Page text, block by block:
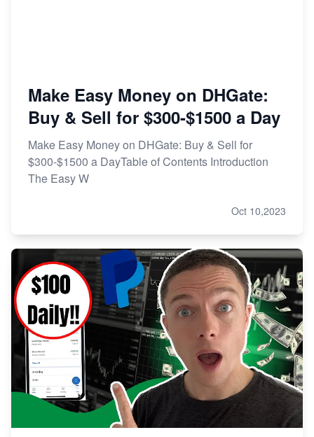
Make Easy Money on DHGate:
Buy & Sell for $300-$1500 a Day
Make Easy Money on DHGate: Buy & Sell for
$300-$1500 a DayTable of Contents Introduction
The Easy W
Oct 10,2023